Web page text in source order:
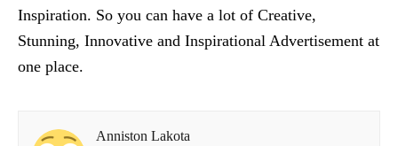
Inspiration. So you can have a lot of Creative,
Stunning, Innovative and Inspirational Advertisement at
one place.
Anniston Lakota